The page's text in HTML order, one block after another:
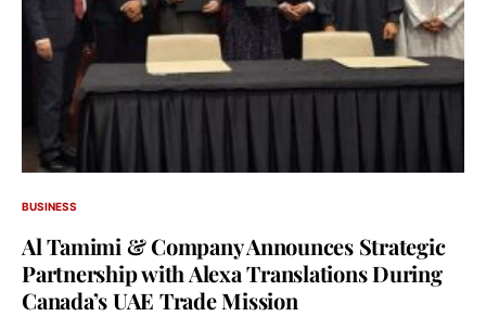
BUSINESS
Al Tamimi & Company Announces Strategic
Partnership with Alexa Translations During
Canada’s UAE Trade Mission